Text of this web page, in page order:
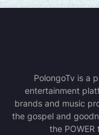
PolongoTv is a
entertainment
brands and music
the gospel and
the